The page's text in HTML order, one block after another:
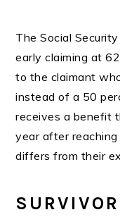
The Social
early claiming at
to the claimant
instead of a 50
receives a benefit
year after
differs from their